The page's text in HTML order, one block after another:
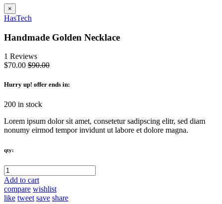
×
HasTech
Handmade Golden Necklace
1 Reviews
$70.00 $90.00
Hurry up! offer ends in:
200 in stock
Lorem ipsum dolor sit amet, consetetur sadipscing elitr, sed diam
nonumy eirmod tempor invidunt ut labore et dolore magna.
qty:
Add to cart
compare wishlist
like tweet save share